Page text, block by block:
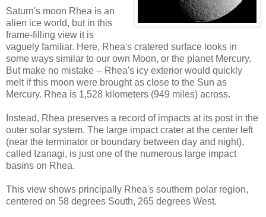
Saturn's moon Rhea is an
alien ice world, but in this
frame-filling view it is
vaguely familiar. Here, Rhea's cratered surface looks in
some ways similar to our own Moon, or the planet Mercury.
But make no mistake -- Rhea's icy exterior would quickly
melt if this moon were brought as close to the Sun as
Mercury. Rhea is 1,528 kilometers (949 miles) across.
Instead, Rhea preserves a record of impacts at its post in the
outer solar system. The large impact crater at the center left
(near the terminator or boundary between day and night),
called Izanagi, is just one of the numerous large impact
basins on Rhea.
This view shows principally Rhea's southern polar region,
centered on 58 degrees South, 265 degrees West.